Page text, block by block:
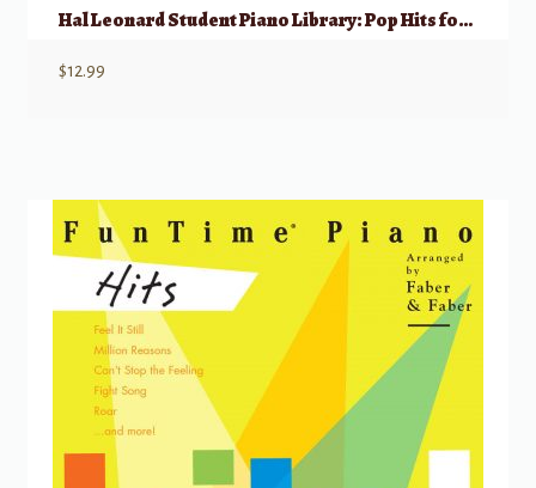
Hal Leonard Student Piano Library: Pop Hits for Piano Duets 1 Piano, 4 Hands
$12.99